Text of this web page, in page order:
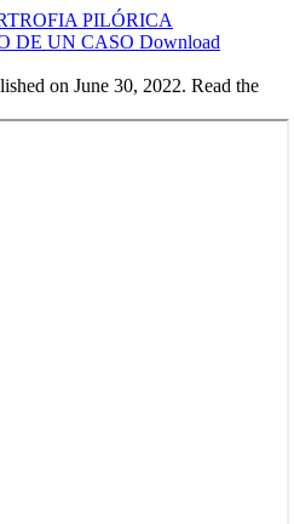
PILÓRICA
DE UN CASO Download
on June 30, 2022. Read the